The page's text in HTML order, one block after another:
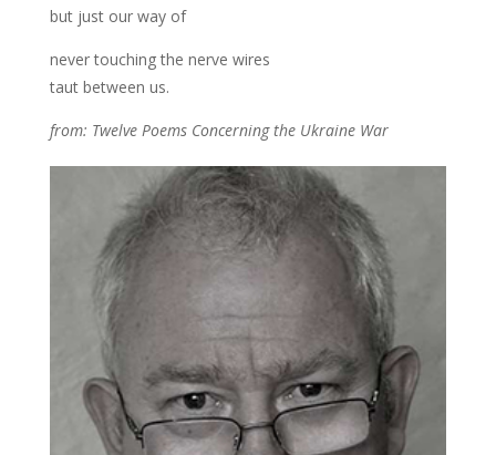
but just our way of
never touching the nerve wires
taut between us.
from: Twelve Poems Concerning the Ukraine War